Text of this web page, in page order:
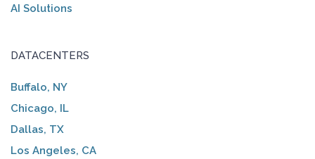
AI Solutions
DATACENTERS
Buffalo, NY
Chicago, IL
Dallas, TX
Los Angeles, CA